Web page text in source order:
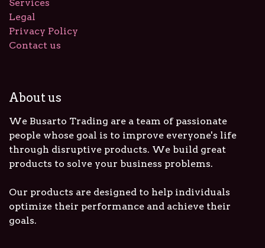
Services
Legal
Privacy Policy
Contact us
About us
We Busarto Trading are a team of passionate
people whose goal is to improve everyone's life
through disruptive products. We build great
products to solve your business problems.
Our products are designed to help individuals
optimize their performance and achieve their
goals.